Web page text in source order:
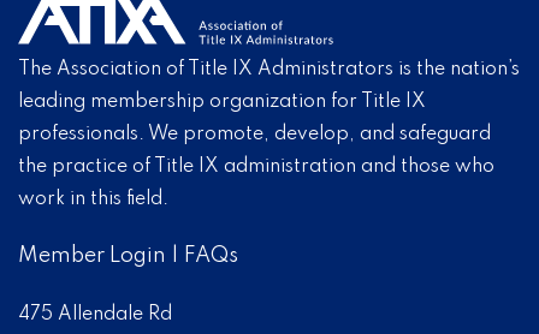
The Association of Title IX Administrators is the nation’s
leading membership organization for Title IX
professionals. We promote, develop, and safeguard
the practice of Title IX administration and those who
work in this field.
Member Login FAQs
475 Allendale Rd